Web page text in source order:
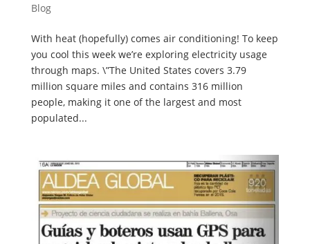
Blog
With heat (hopefully) comes air conditioning! To keep
you cool this week we’re exploring electricity usage
through maps. \”The United States covers 3.79
million square miles and contains 316 million
people, making it one of the largest and most
populated...